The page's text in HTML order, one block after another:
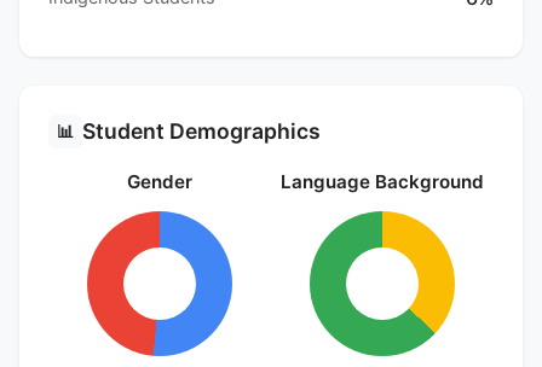
📊 Student Demographics
Gender Language Background